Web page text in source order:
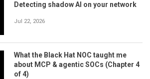
Detecting shadow AI on your network
Jul 22, 2026
What the Black Hat NOC taught me
about MCP & agentic SOCs (Chapter 4
of 4)